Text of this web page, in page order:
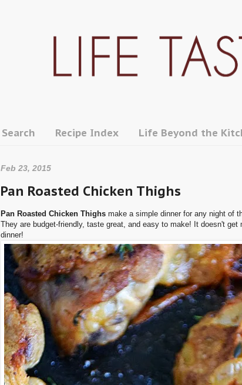
Search Recipe Index Life Beyond the
Feb 23, 2015
Pan Roasted Chicken Thighs
Pan Roasted Chicken Thighs make a simple dinner for any night of
They are budget-friendly, taste great, and easy to make! It doesn't
dinner!